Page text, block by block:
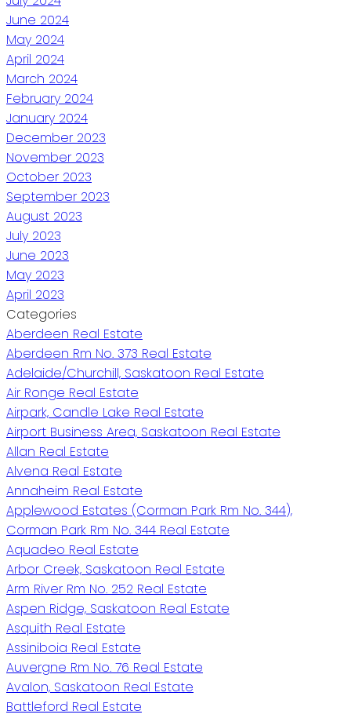
June 2024
May 2024
April 2024
March 2024
February 2024
January 2024
December 2023
November 2023
October 2023
September 2023
August 2023
July 2023
June 2023
May 2023
April 2023
Categories
Aberdeen Real Estate
Aberdeen Rm No. 373 Real Estate
Adelaide/Churchill, Saskatoon Real Estate
Air Ronge Real Estate
Airpark, Candle Lake Real Estate
Airport Business Area, Saskatoon Real Estate
Allan Real Estate
Alvena Real Estate
Annaheim Real Estate
Applewood Estates (Corman Park Rm No. 344),
Corman Park Rm No. 344 Real Estate
Aquadeo Real Estate
Arbor Creek, Saskatoon Real Estate
Arm River Rm No. 252 Real Estate
Aspen Ridge, Saskatoon Real Estate
Asquith Real Estate
Assiniboia Real Estate
Auvergne Rm No. 76 Real Estate
Avalon, Saskatoon Real Estate
Battleford Real Estate